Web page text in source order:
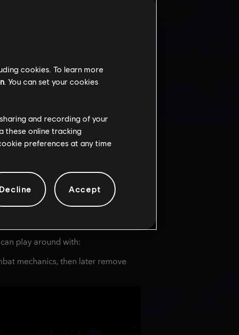
play around with:
mechanics, then later remove
cookies. To learn more
. You can set your cookies
and recording of your
these online tracking
preferences at any time
Decline Accept